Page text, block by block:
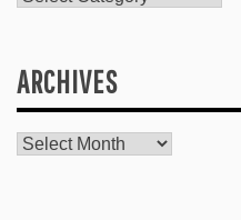
ARCHIVES
Archives